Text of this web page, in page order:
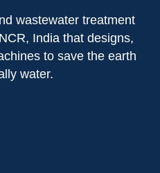
wastewater treatment
India that designs,
to save the earth
water.